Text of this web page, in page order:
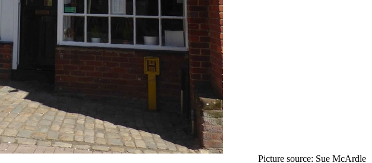
Picture source: Sue McArdle